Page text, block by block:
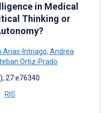
in Medical
Thinking or
Arias-Intriago, Andrea
Ortiz-Prado
27:e76340
RIS